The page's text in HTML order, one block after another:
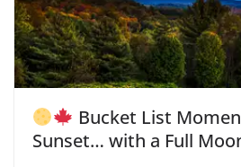
Bucket List
Sunset… with a Full